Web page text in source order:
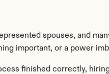
spouses, and
important, or a power
finished correctly,